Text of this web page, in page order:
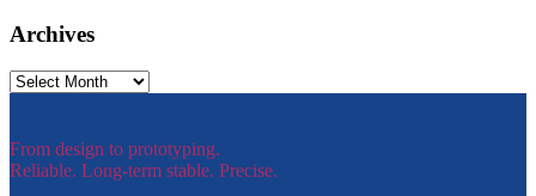
Archives
Archives
From design to prototyping.
Reliable. Long-term stable. Precise.